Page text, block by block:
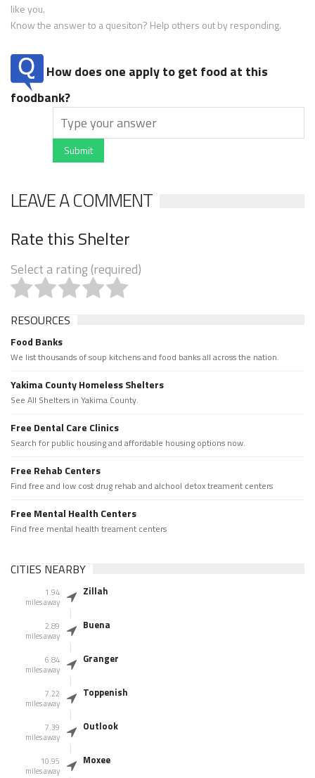
like you.
Know the answer to a quesiton? Help others out by responding.
How does one apply to get food at this
foodbank?
Submit
LEAVE A COMMENT
Rate this Shelter
Select a rating (required)
RESOURCES
Food Banks
We list thousands of soup kitchens and food banks all across the nation.
Yakima County Homeless Shelters
See All Shelters in Yakima County.
Free Dental Care Clinics
Search for public housing and affordable housing options now.
Free Rehab Centers
Find free and low cost drug rehab and alchool detox treament centers
Free Mental Health Centers
Find free mental health treament centers
CITIES NEARBY
1.94
miles away
Zillah
2.89
miles away
Buena
6.84
miles away
Granger
7.22
miles away
Toppenish
7.39
miles away
Outlook
10.95
miles away
Moxee